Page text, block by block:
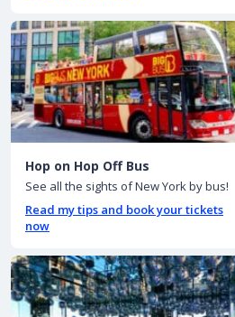
Hop on Hop Off Bus
See all the sights of New York by bus!
Read my tips and book your tickets
now